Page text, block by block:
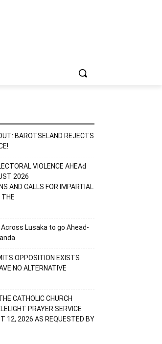
BAROTSELAND REJECTS
VIOLENCE AHEAd
2026
AND CALLS FOR IMPARTIAL
THE
Lusaka to go Ahead-
OPPOSITION EXISTS
NO ALTERNATIVE
CATHOLIC CHURCH
PRAYER SERVICE
12, 2026 AS REQUESTED BY